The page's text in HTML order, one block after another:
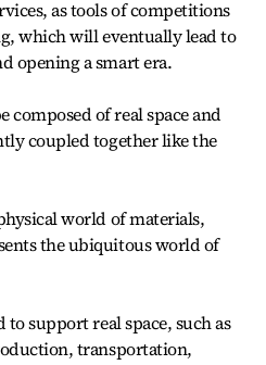
as tools of competitions
which will eventually lead to
opening a smart era.
composed of real space and
coupled together like the
world of materials,
the ubiquitous world of
support real space, such as
transportation,